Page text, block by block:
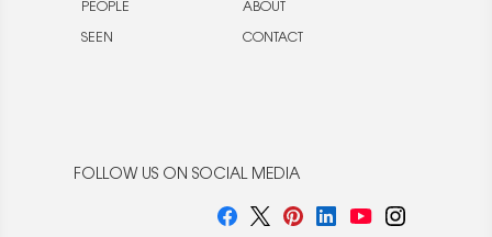
PEOPLE
SEEN
ABOUT
CONTACT
FOLLOW US ON SOCIAL MEDIA